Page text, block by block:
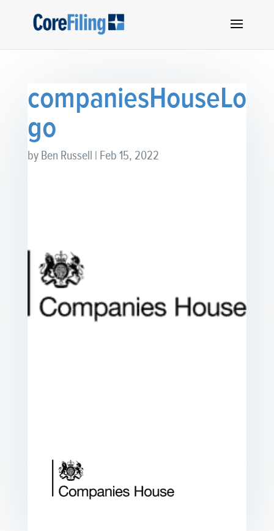
companiesHouseLo
go
by Ben Russell | Feb 15, 2022